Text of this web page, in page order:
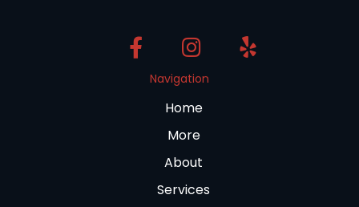
Navigation
Home
More
About
Services